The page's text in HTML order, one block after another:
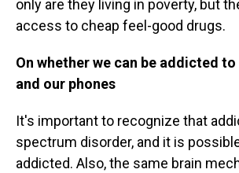
only are they living in poverty, but
access to cheap feel-good drugs.
On whether we can be addicted
and our phones
It's important to recognize that
spectrum disorder, and it is
addicted. Also, the same brain